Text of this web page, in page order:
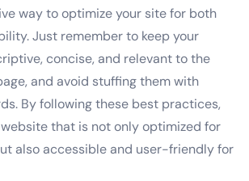
way to optimize your site for both
Just remember to keep your
concise, and relevant to the
and avoid stuffing them with
By following these best practices,
that is not only optimized for
also accessible and user-friendly for